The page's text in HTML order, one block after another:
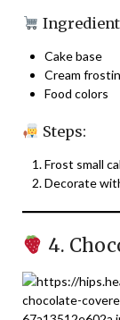
Cake base
Cream
Food colors
Steps:
Frost small
Decorate
4.